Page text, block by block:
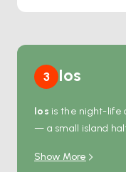
3 Ios
Ios is the night-life
— a small island
August. By day the
Show More